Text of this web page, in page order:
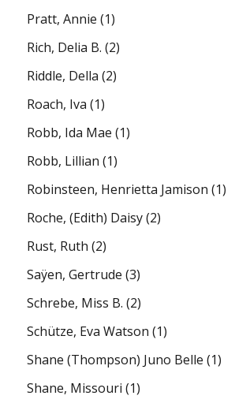
Pratt, Annie (1)
Rich, Delia B. (2)
Riddle, Della (2)
Roach, Iva (1)
Robb, Ida Mae (1)
Robb, Lillian (1)
Robinsteen, Henrietta Jamison (1)
Roche, (Edith) Daisy(2)
Rust, Ruth (2)
Saÿen, Gertrude (3)
Schrebe, Miss B. (2)
Schütze, Eva Watson (1)
Shane (Thompson) Juno Belle (1)
Shane, Missouri (1)